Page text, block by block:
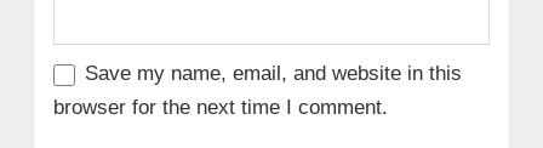
Save my name, email, and website in this
browser for the next time I comment.